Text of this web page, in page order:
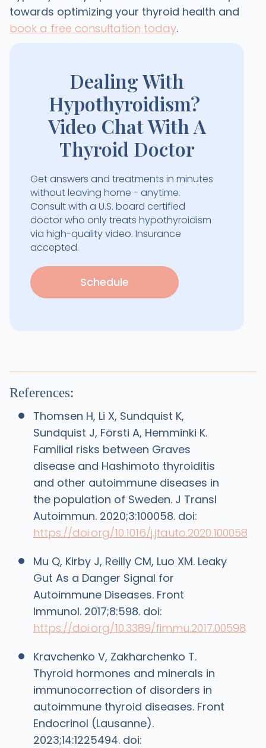
towards optimizing your thyroid health and
book a free consultation today.
Dealing With
Hypothyroidism?
Video Chat With A
Thyroid Doctor
Get answers and treatments in minutes
without leaving home - anytime.
Consult with a U.S. board certified
doctor who only treats hypothyroidism
via high-quality video. Insurance
accepted.
Schedule
References:
Thomsen H, Li X, Sundquist K,
Sundquist J, Försti A, Hemminki K.
Familial risks between Graves
disease and Hashimoto thyroiditis
and other autoimmune diseases in
the population of Sweden. J Transl
Autoimmun. 2020;3:100058. doi:
https://doi.org/10.1016/j.jtauto.2020.100058
Mu Q, Kirby J, Reilly CM, Luo XM. Leaky
Gut As a Danger Signal for
Autoimmune Diseases. Front
Immunol. 2017;8:598. doi:
https://doi.org/10.3389/fimmu.2017.00598
Kravchenko V, Zakharchenko T.
Thyroid hormones and minerals in
immunocorrection of disorders in
autoimmune thyroid diseases. Front
Endocrinol (Lausanne).
2023;14:1225494. doi: